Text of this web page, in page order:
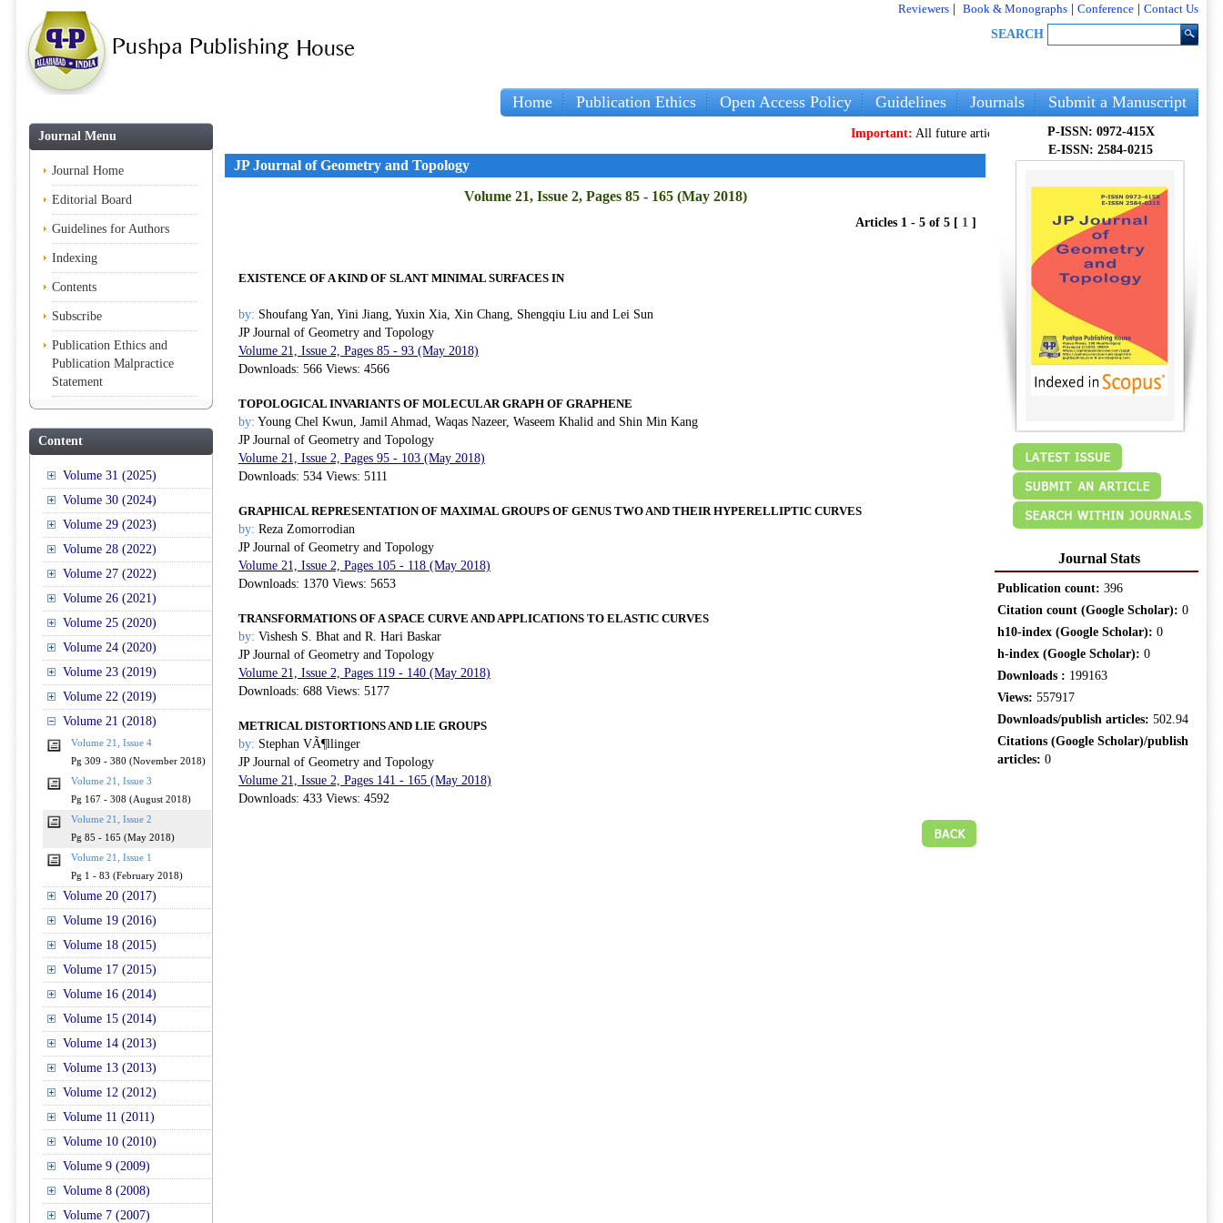
Reviewers Book & Monographs Conference
Contact Us
SEARCH
Home Publication Ethics Open Access Policy Guidelines Journals Submit a Manuscript
Journal Menu
Journal Home
Editorial Board
Guidelines for Authors
Indexing
Contents
Subscribe
Publication Ethics and
Publication Malpractice
Statement
Content
Volume 31 (2025)
Volume 30 (2024)
Volume 29 (2023)
Volume 28 (2022)
Volume 27 (2022)
Volume 26 (2021)
Volume 25 (2020)
Volume 24 (2020)
Volume 23 (2019)
Volume 22 (2019)
Volume 21 (2018)
Volume 21, Issue 4
Pg 309 - 380 (November 2018)
Volume 21, Issue 3
Pg 167 - 308 (August 2018)
Volume 21, Issue 2
Pg 85 - 165 (May 2018)
Volume 21, Issue 1
Pg 1 - 83 (February 2018)
Volume 20 (2017)
Volume 19 (2016)
Volume 18 (2015)
Volume 17 (2015)
Volume 16 (2014)
Volume 15 (2014)
Volume 14 (2013)
Volume 13 (2013)
Volume 12 (2012)
Volume 11 (2011)
Volume 10 (2010)
Volume 9 (2009)
Volume 8 (2008)
Volume 7 (2007)
Important:All future articles and volumes will be publishedonly
JP Journal of Geometry and Topology
Volume 21, Issue 2, Pages 85 - 165 (May 2018)
Articles 1 - 5 of 5 [ 1 ]
EXISTENCE OF A KIND OF SLANT MINIMAL SURFACES IN
by: Shoufang Yan, Yini Jiang, Yuxin Xia, Xin Chang, Shengqiu Liu and Lei Sun
JP Journal of Geometry and Topology
Volume 21, Issue 2, Pages 85 - 93 (May 2018)
Downloads: 566 Views: 4566
TOPOLOGICAL INVARIANTS OF MOLECULAR GRAPH OF GRAPHENE
by: Young Chel Kwun, Jamil Ahmad, Waqas Nazeer, Waseem Khalid and Shin Min Kang
JP Journal of Geometry and Topology
Volume 21, Issue 2, Pages 95 - 103 (May 2018)
Downloads: 534 Views: 5111
GRAPHICAL REPRESENTATION OF MAXIMAL GROUPS OF GENUS TWO AND THEIR HYPERELLIPTIC CURVES
by: Reza Zomorrodian
JP Journal of Geometry and Topology
Volume 21, Issue 2, Pages 105 - 118 (May 2018)
Downloads: 1370 Views: 5653
TRANSFORMATIONS OF A SPACE CURVE AND APPLICATIONS TO ELASTIC CURVES
by: Vishesh S. Bhat and R. Hari Baskar
JP Journal of Geometry and Topology
Volume 21, Issue 2, Pages 119 - 140 (May 2018)
Downloads: 688 Views: 5177
METRICAL DISTORTIONS AND LIE GROUPS
by: Stephan VÃ¶llinger
JP Journal of Geometry and Topology
Volume 21, Issue 2, Pages 141 - 165 (May 2018)
Downloads: 433 Views: 4592
P-ISSN: 0972-415X
E-ISSN: 2584-0215
Journal Stats
Publication count: 396
Citation count (Google Scholar): 0
h10-index (Google Scholar): 0
h-index (Google Scholar): 0
Downloads : 199163
Views: 557917
Downloads/publish articles: 502.94
Citations (Google Scholar)/publish
articles: 0